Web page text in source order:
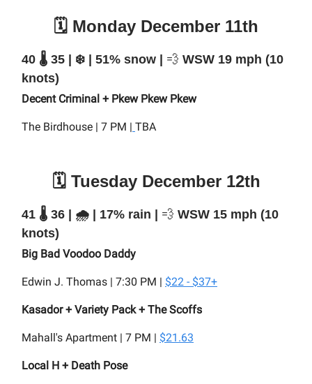
🗓️ Monday December 11th
40 🌡️ 35 | ❄️ | 51% snow | 💨 WSW 19 mph (10
knots)
Decent Criminal + Pkew Pkew Pkew
The Birdhouse | 7 PM | TBA
🗓️ Tuesday December 12th
41 🌡️ 36 | 🌧️ | 17% rain | 💨 WSW 15 mph (10
knots)
Big Bad Voodoo Daddy
Edwin J. Thomas | 7:30 PM | $22 - $37+
Kasador + Variety Pack + The Scoffs
Mahall's Apartment | 7 PM | $21.63
Local H + Death Pose